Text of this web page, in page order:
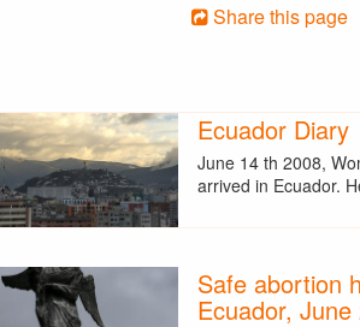
Share this page
Ecuador Diary
June 14 th 2008,
arrived in Ecuador.
Safe abortion
Ecuador, June